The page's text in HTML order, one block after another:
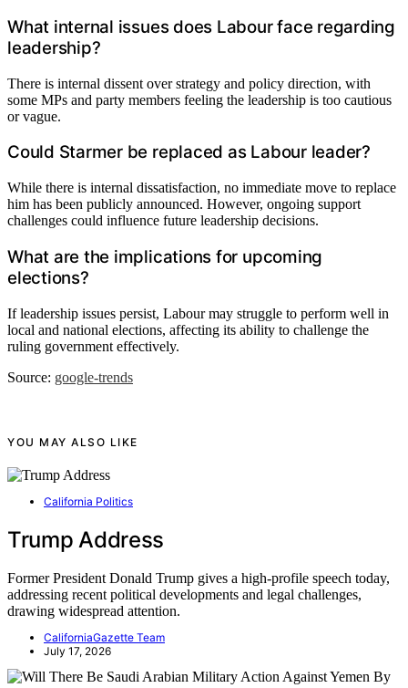
What internal issues does Labour face regarding
leadership?
There is internal dissent over strategy and policy direction, with
some MPs and party members feeling the leadership is too cautious
or vague.
Could Starmer be replaced as Labour leader?
While there is internal dissatisfaction, no immediate move to replace
him has been publicly announced. However, ongoing support
challenges could influence future leadership decisions.
What are the implications for upcoming
elections?
If leadership issues persist, Labour may struggle to perform well in
local and national elections, affecting its ability to challenge the
ruling government effectively.
Source: google-trends
YOU MAY ALSO LIKE
California Politics
Trump Address
Former President Donald Trump gives a high-profile speech today,
addressing recent political developments and legal challenges,
drawing widespread attention.
CaliforniaGazette Team
July 17, 2026